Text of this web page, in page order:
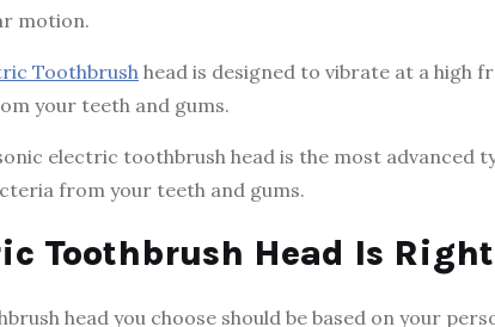
motion.
Toothbrush head is designed to vibrate at a high
your teeth and gums.
electric toothbrush head is the most advanced
from your teeth and gums.
Toothbrush Head Is Right
head you choose should be based on your